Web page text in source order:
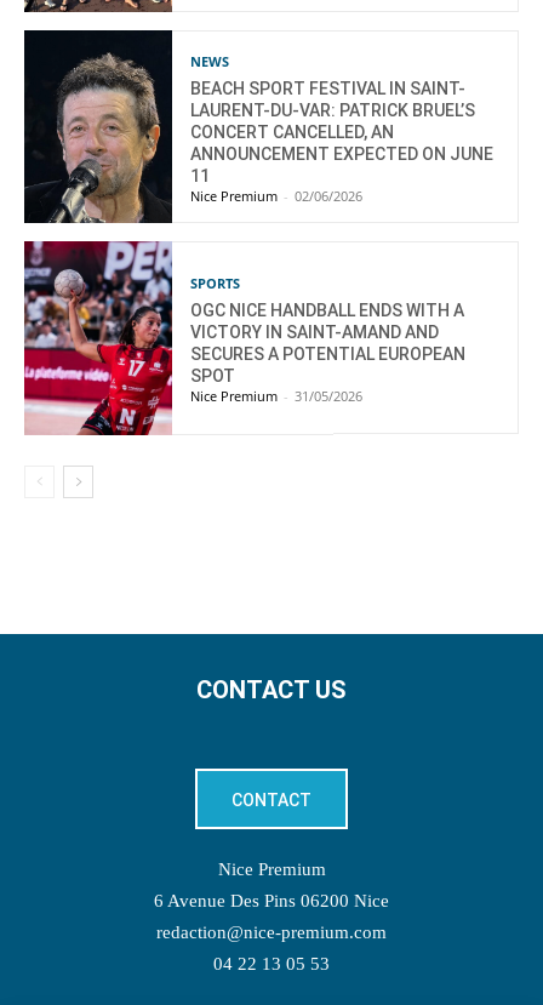
NEWS
BEACH SPORT FESTIVAL IN SAINT-
LAURENT-DU-VAR: PATRICK BRUEL’S
CONCERT CANCELLED, AN
ANNOUNCEMENT EXPECTED ON JUNE
11
Nice Premium - 02/06/2026
SPORTS
OGC NICE HANDBALL ENDS WITH A
VICTORY IN SAINT-AMAND AND
SECURES A POTENTIAL EUROPEAN
SPOT
Nice Premium - 31/05/2026
CONTACT US
CONTACT
Nice Premium
6 Avenue Des Pins 06200 Nice
redaction@nice-premium.com
04 22 13 05 53